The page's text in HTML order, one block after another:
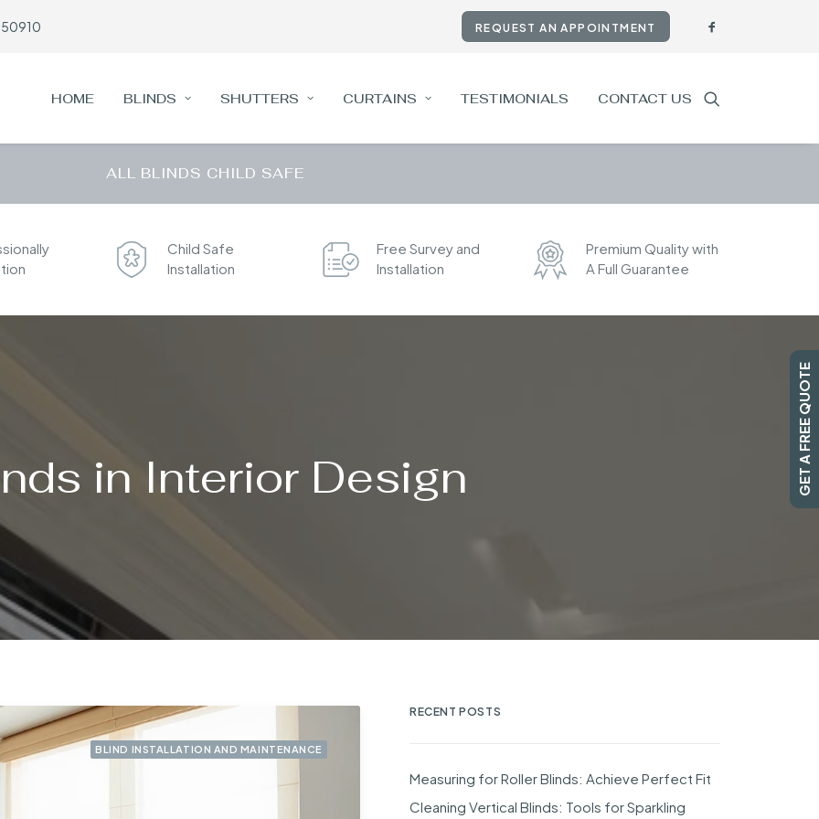
REQUEST AN APPOINTMENT
HOME BLINDS SHUTTERS CURTAINS TESTIMONIALS CONTACT US
ALL BLINDS CHILD SAFE
Child Safe
Installation
Free Survey and
Installation
Premium Quality with
A Full Guarantee
in Interior Design
BLIND INSTALLATION AND MAINTENANCE
RECENT POSTS
Measuring for Roller Blinds: Achieve Perfect Fit
Cleaning Vertical Blinds: Tools for Sparkling
GET A FREE QUOTE